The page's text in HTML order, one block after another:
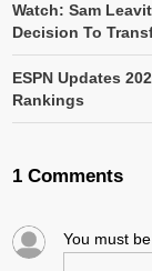
Watch: Sam
Decision To
ESPN Updates
Rankings
1 Comments
You must